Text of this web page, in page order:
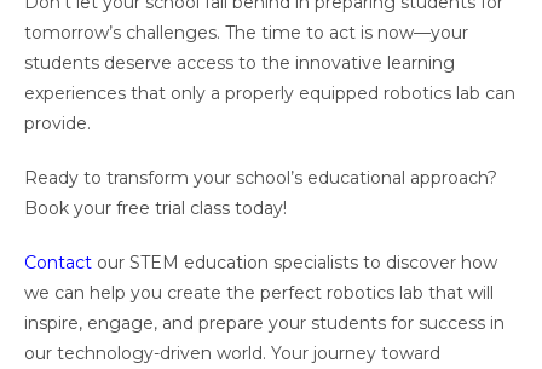
tomorrow’s challenges. The time to act is now—your
students deserve access to the innovative learning
experiences that only a properly equipped robotics lab can
provide.
Ready to transform your school’s educational approach?
Book your free trial class today!
Contact our STEM education specialists to discover how
we can help you create the perfect robotics lab that will
inspire, engage, and prepare your students for success in
our technology-driven world. Your journey toward